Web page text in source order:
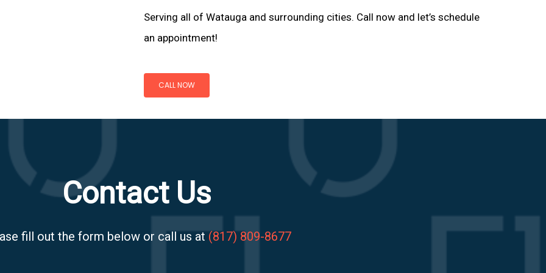
Serving all of Watauga and surrounding cities. Call now and let’s schedule
an appointment!
CALL NOW
Contact Us
fill out the form below or call us at (817) 809-8677